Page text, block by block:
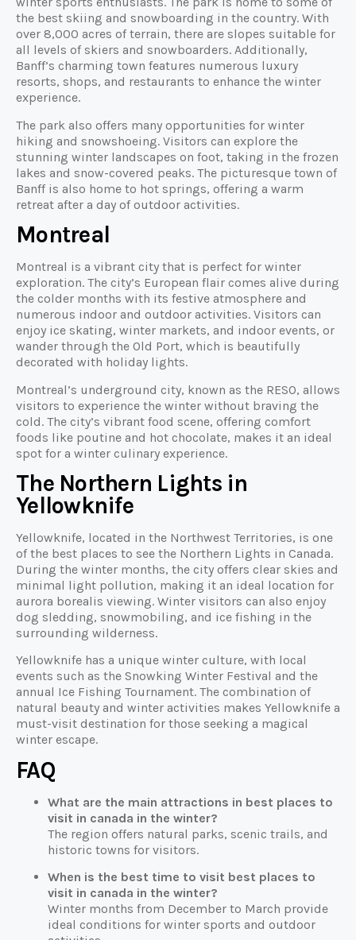
the best skiing and snowboarding in the country. With
over 8,000 acres of terrain, there are slopes suitable for
all levels of skiers and snowboarders. Additionally,
Banff’s charming town features numerous luxury
resorts, shops, and restaurants to enhance the winter
experience.
The park also offers many opportunities for winter
hiking and snowshoeing. Visitors can explore the
stunning winter landscapes on foot, taking in the frozen
lakes and snow-covered peaks. The picturesque town of
Banff is also home to hot springs, offering a warm
retreat after a day of outdoor activities.
Montreal
Montreal is a vibrant city that is perfect for winter
exploration. The city’s European flair comes alive during
the colder months with its festive atmosphere and
numerous indoor and outdoor activities. Visitors can
enjoy ice skating, winter markets, and indoor events, or
wander through the Old Port, which is beautifully
decorated with holiday lights.
Montreal’s underground city, known as the RESO, allows
visitors to experience the winter without braving the
cold. The city’s vibrant food scene, offering comfort
foods like poutine and hot chocolate, makes it an ideal
spot for a winter culinary experience.
The Northern Lights in
Yellowknife
Yellowknife, located in the Northwest Territories, is one
of the best places to see the Northern Lights in Canada.
During the winter months, the city offers clear skies and
minimal light pollution, making it an ideal location for
aurora borealis viewing. Winter visitors can also enjoy
dog sledding, snowmobiling, and ice fishing in the
surrounding wilderness.
Yellowknife has a unique winter culture, with local
events such as the Snowking Winter Festival and the
annual Ice Fishing Tournament. The combination of
natural beauty and winter activities makes Yellowknife a
must-visit destination for those seeking a magical
winter escape.
FAQ
What are the main attractions in best places to
visit in canada in the winter?
The region offers natural parks, scenic trails, and
historic towns for visitors.
When is the best time to visit best places to
visit in canada in the winter?
Winter months from December to March provide
ideal conditions for winter sports and outdoor